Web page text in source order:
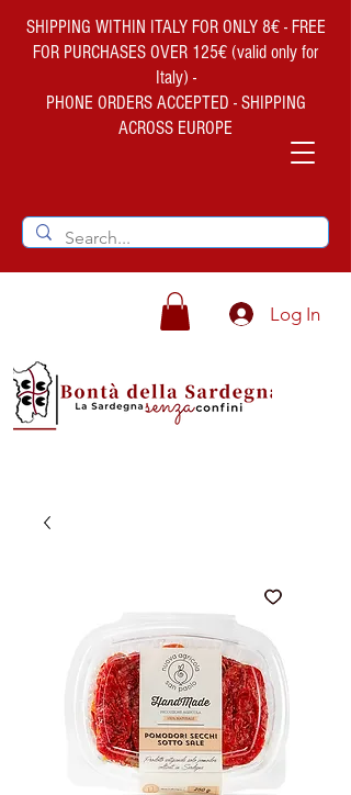
SHIPPING WITHIN ITALY FOR ONLY 8€ - FREE
FOR PURCHASES OVER 125€ (valid only for
Italy) -
PHONE ORDERS ACCEPTED - SHIPPING
ACROSS EUROPE
Log In